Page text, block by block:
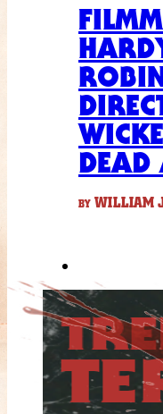
DEAD
BY WILLIAM